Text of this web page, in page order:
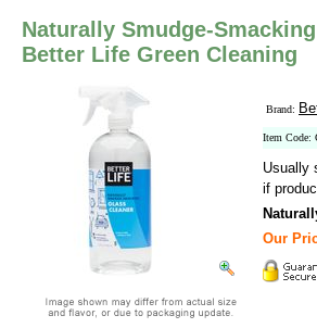
Naturally Smudge-
Better Life Green Cleaning
Brand:
Item Code:
Usually
if
Our